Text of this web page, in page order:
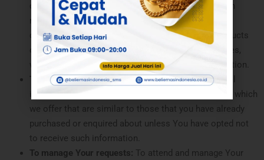
communication, such as a mobile application’s push
notifications regarding updates or informative
communications related to the functionalities, products
or contracted services, including the security updates,
when necessary or reasonable for their implementation.
To provide Youwith news, special offers and general
information about other goods, services and events which
we offer that are similar to those that you have already
purchased or enquired about unless You have opted not
to receive such information.
To manage Your requests: To attend and manage Your